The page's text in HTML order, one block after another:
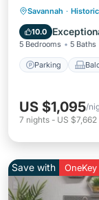
Savannah ·
10.0
5 Bedrooms 5 Baths
Parking
Air
US $1,095/
7 nights - US $7,662
Save with OneKey